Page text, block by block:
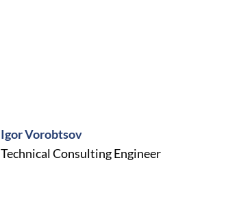
Igor Vorobtsov
Technical Consulting Engineer